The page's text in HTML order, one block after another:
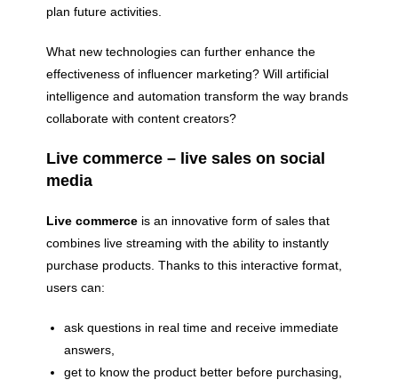
plan future activities.
What new technologies can further enhance the
effectiveness of influencer marketing? Will artificial
intelligence and automation transform the way brands
collaborate with content creators?
Live commerce – live sales on social
media
Live commerce is an innovative form of sales that
combines live streaming with the ability to instantly
purchase products. Thanks to this interactive format,
users can:
ask questions in real time and receive immediate
answers,
get to know the product better before purchasing,